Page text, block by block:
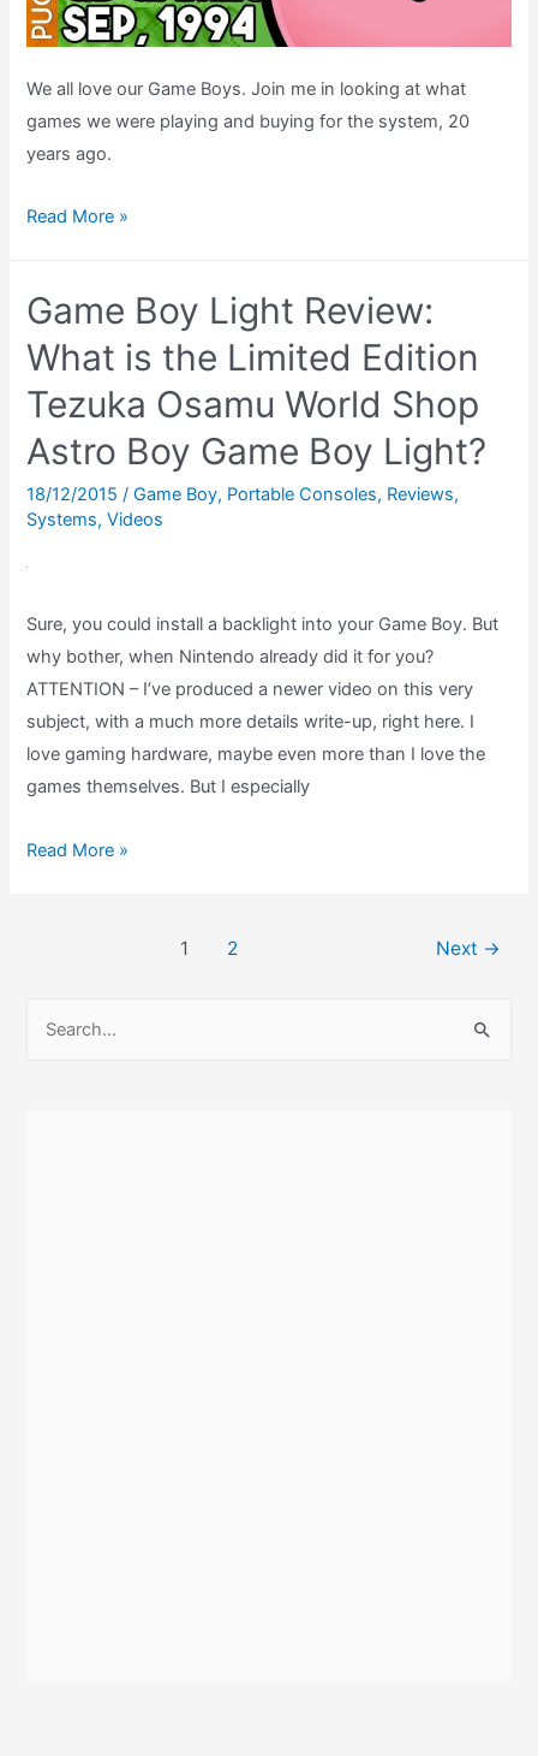
We all love our Game Boys. Join me in looking at what
games we were playing and buying for the system, 20
years ago.
Top
Boy
Games
–
October
1994
Read More »
Game Boy Light Review:
What is the Limited Edition
Tezuka Osamu World Shop
Astro Boy Game Boy Light?
18/12/2015/Game Boy, Portable Consoles, Reviews,
Systems,Videos
Sure, you could install a backlight into your Game Boy. But
why bother, when Nintendo already did it for you?
ATTENTION – I’ve produced a newer video on this very
subject, with a much more details write-up, right here. I
love gaming hardware, maybe even more than I love the
games themselves. But I especially
Game
Read More »
1 2 Next →